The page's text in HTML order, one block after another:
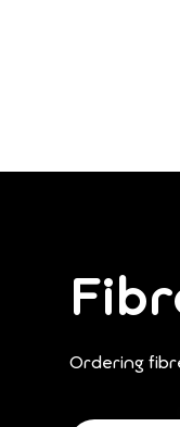
Ordering